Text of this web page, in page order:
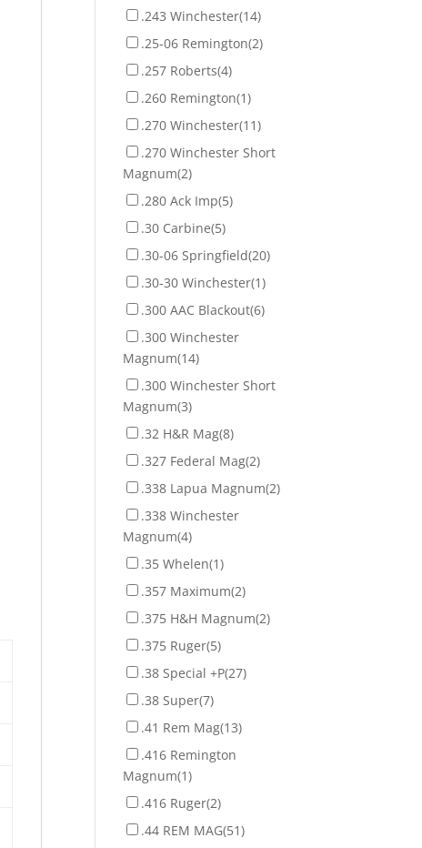
.243 Winchester(14)
.25-06 Remington(2)
.257 Roberts(4)
.260 Remington(1)
.270 Winchester(11)
.270 Winchester Short
Magnum(2)
.280 Ack Imp(5)
.30 Carbine(5)
.30-06 Springfield(20)
.30-30 Winchester(1)
.300 AAC Blackout(6)
.300 Winchester
Magnum(14)
.300 Winchester Short
Magnum(3)
.32 H&R Mag(8)
.327 Federal Mag(2)
.338 Lapua Magnum(2)
.338 Winchester
Magnum(4)
.35 Whelen(1)
.357 Maximum(2)
.375 H&H Magnum(2)
.375 Ruger(5)
.38 Special +P(27)
.38 Super(7)
.41 Rem Mag(13)
.416 Remington
Magnum(1)
.416 Ruger(2)
.44 REM MAG(51)